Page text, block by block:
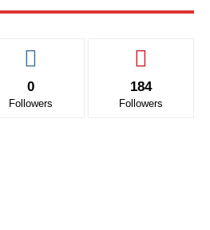
0
Followers
184
Followers